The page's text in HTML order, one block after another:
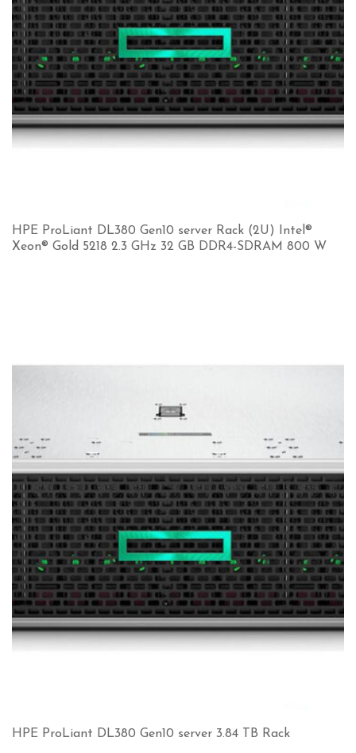
HPE ProLiant DL380 Gen10 server Rack (2U) Intel®
Xeon® Gold 5218 2.3 GHz 32 GB DDR4-SDRAM 800 W
HPE ProLiant DL380 Gen10 server 3.84 TB Rack